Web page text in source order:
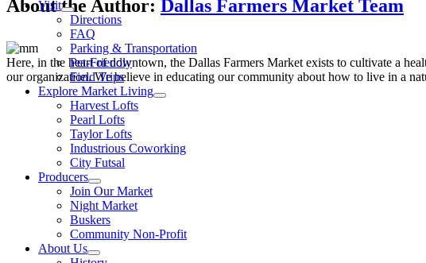
Visit
Directions
FAQ
Parking & Transportation
Pet-Friendly
Field Trips
Explore Market Living
Harvest Lofts
Pearl Lofts
Taylor Lofts
Industrious Coworking
City Futsal
Producers
Join Our Market
Night Market
Buskers
Community Non-Profit
About Us
About the Author: Dallas Farmers Market Team
Here, in the heart of downtown, the Dallas Farmers Market exists to cultivate a
our organization. We believe in educating our community about how to live in a